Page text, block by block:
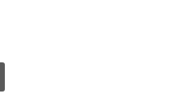
of inspiration, triumph,
It’s like a stepmom support